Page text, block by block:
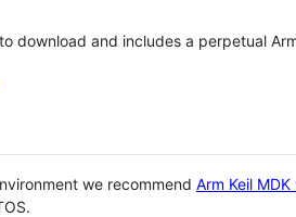
download and includes a perpetual
we recommend Arm Keil